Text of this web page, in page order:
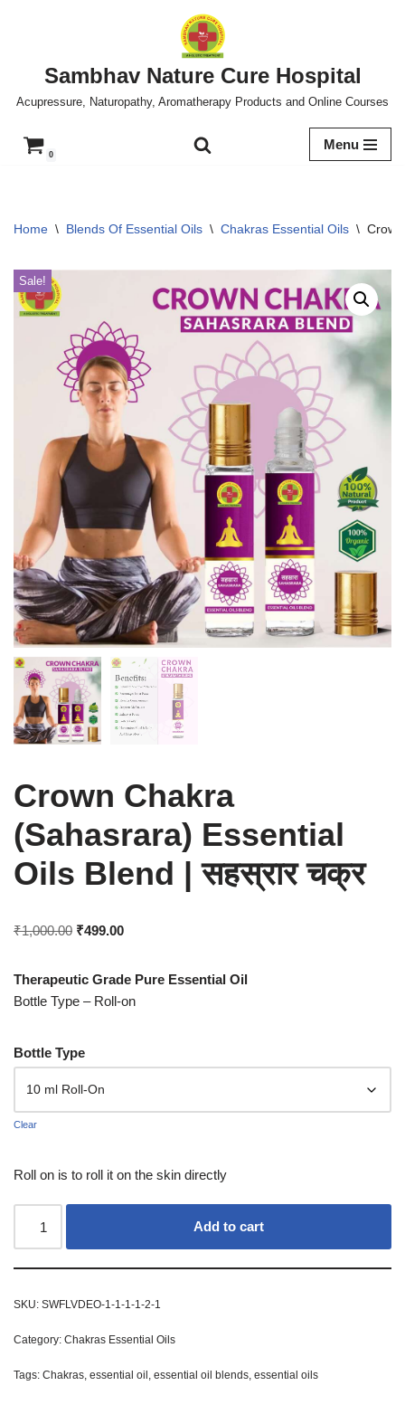
Sambhav Nature Cure Hospital
Acupressure, Naturopathy, Aromatherapy Products and Online Courses
0
Menu
Home \ Blends Of Essential Oils \ Chakras Essential Oils \
Sale!
Crown Chakra
(Sahasrara) Essential
Oils Blend | सहस्रार चक्र
₹1,000.00 ₹499.00
Therapeutic Grade Pure Essential Oil
Bottle Type – Roll-on
Bottle Type
Clear
Roll on is to roll it on the skin directly
Add to cart
SKU: SWFLVDEO-1-1-1-1-2-1
Category: Chakras Essential Oils
Tags: Chakras, essential oil , essential oil blends, essential oils